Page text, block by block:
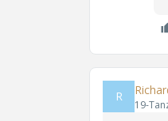
R
19-